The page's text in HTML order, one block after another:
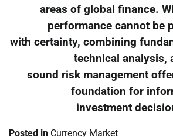
areas of global finance.
performance cannot be
with certainty, combining
technical analysis,
sound risk management
foundation for
investment
Posted in Currency Market